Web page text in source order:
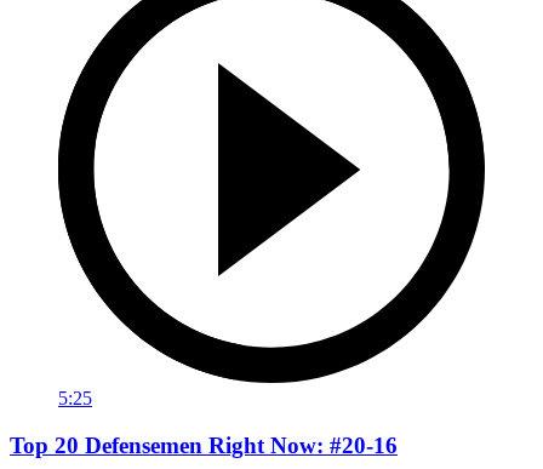
5:25
Top 20 Defensemen Right Now: #20-16